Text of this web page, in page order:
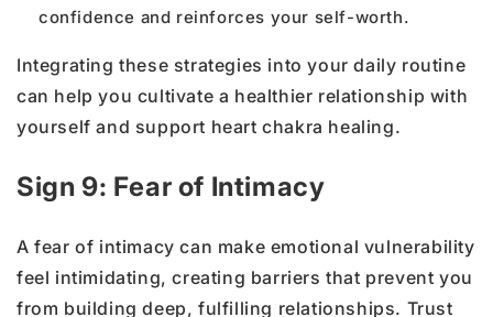
confidence and reinforces your self-worth.
Integrating these strategies into your daily routine
can help you cultivate a healthier relationship with
yourself and support heart chakra healing.
Sign 9: Fear of Intimacy
A fear of intimacy can make emotional vulnerability
feel intimidating, creating barriers that prevent you
from building deep, fulfilling relationships. Trust